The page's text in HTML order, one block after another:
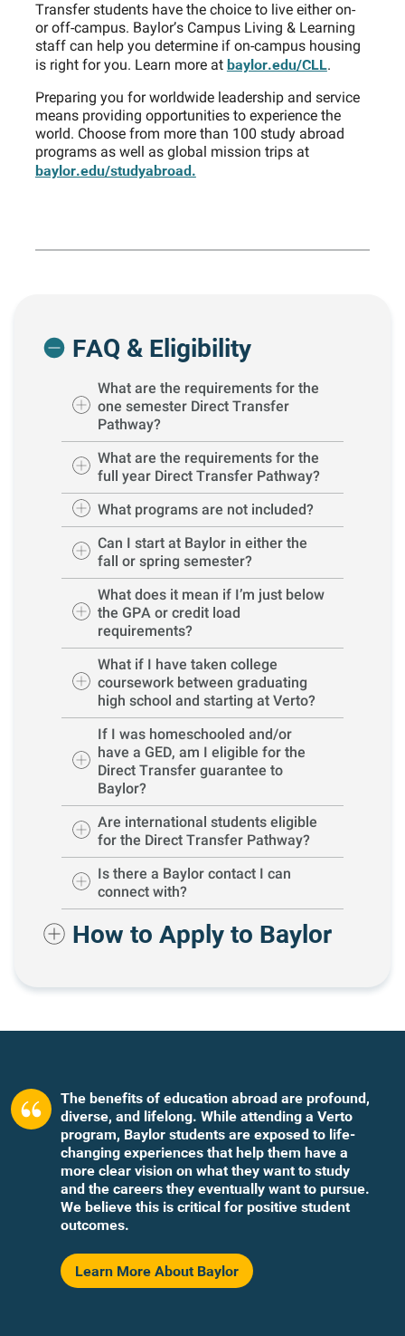
Transfer students have the choice to live either on-
or off-campus. Baylor’s Campus Living & Learning
staff can help you determine if on-campus housing
is right for you. Learn more at baylor.edu/CLL.
Preparing you for worldwide leadership and service
means providing opportunities to experience the
world. Choose from more than 100 study abroad
programs as well as global mission trips at
baylor.edu/studyabroad.
FAQ & Eligibility
What are the requirements for the
one semester Direct Transfer
Pathway?
What are the requirements for the
full year Direct Transfer Pathway?
What programs are not included?
Can I start at Baylor in either the
fall or spring semester?
What does it mean if I’m just below
the GPA or credit load
requirements?
What if I have taken college
coursework between graduating
high school and starting at Verto?
If I was homeschooled and/or
have a GED, am I eligible for the
Direct Transfer guarantee to
Baylor?
Are international students eligible
for the Direct Transfer Pathway?
Is there a Baylor contact I can
connect with?
How to Apply to Baylor
The benefits of education abroad are profound,
diverse, and lifelong. While attending a Verto
program, Baylor students are exposed to life-
changing experiences that help them have a
more clear vision on what they want to study
and the careers they eventually want to pursue.
We believe this is critical for positive student
outcomes.
Learn More About Baylor